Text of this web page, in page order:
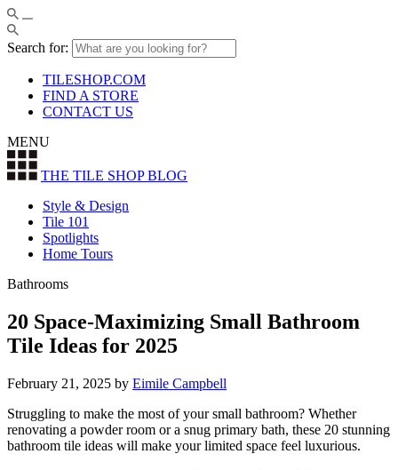
Search for:
TILESHOP.COM
FIND A STORE
CONTACT US
MENU
THE TILE SHOPBLOG
Style & Design
Tile 101
Spotlights
Home Tours
Bathrooms
20 Space-Maximizing Small Bathroom
Tile Ideas for 2025
February 21, 2025 by Eimile Campbell
Struggling to make the most of your small bathroom? Whether
renovating a powder room or a snug primary bath, these 20 stunning
bathroom tile ideas will make your limited space feel luxurious.